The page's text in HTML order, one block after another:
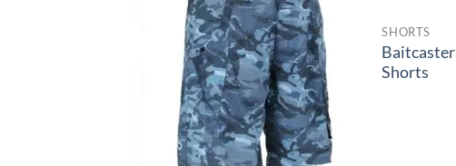
SHORTS
Baitcaster
Shorts